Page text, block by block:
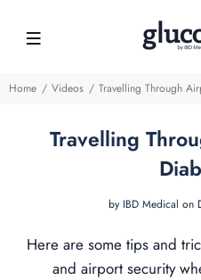
Home Videos Travelling Through
Travelling
by IBD Medical on
Here are some tips and
and airport security